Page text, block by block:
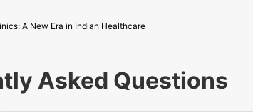
A New Era in Indian Healthcare
Asked Questions